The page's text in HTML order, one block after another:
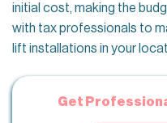
initial cost, making the
with tax professionals to
lift installations in your
Get